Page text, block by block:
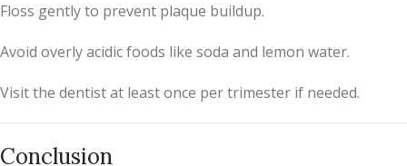
Floss gently to prevent plaque buildup.
Avoid overly acidic foods like soda and lemon water.
Visit the dentist at least once per trimester if needed.
Conclusion